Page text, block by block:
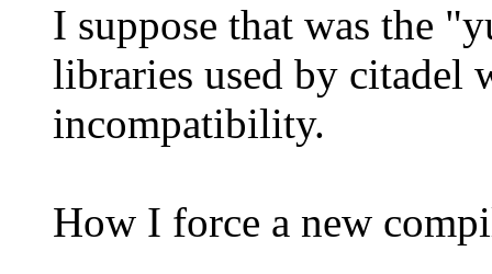
I suppose that was the
libraries used by citadel
incompatibility.
How I force a new